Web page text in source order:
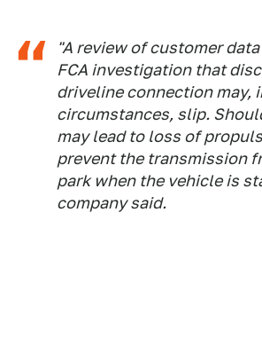
"A review of customer
FCA investigation that
driveline connection may,
circumstances, slip.
may lead to loss of
prevent the transmission
park when the vehicle is
company said.